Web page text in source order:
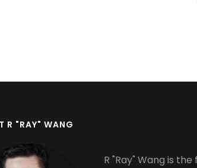
R "RAY" WANG
R "Ray" Wang is